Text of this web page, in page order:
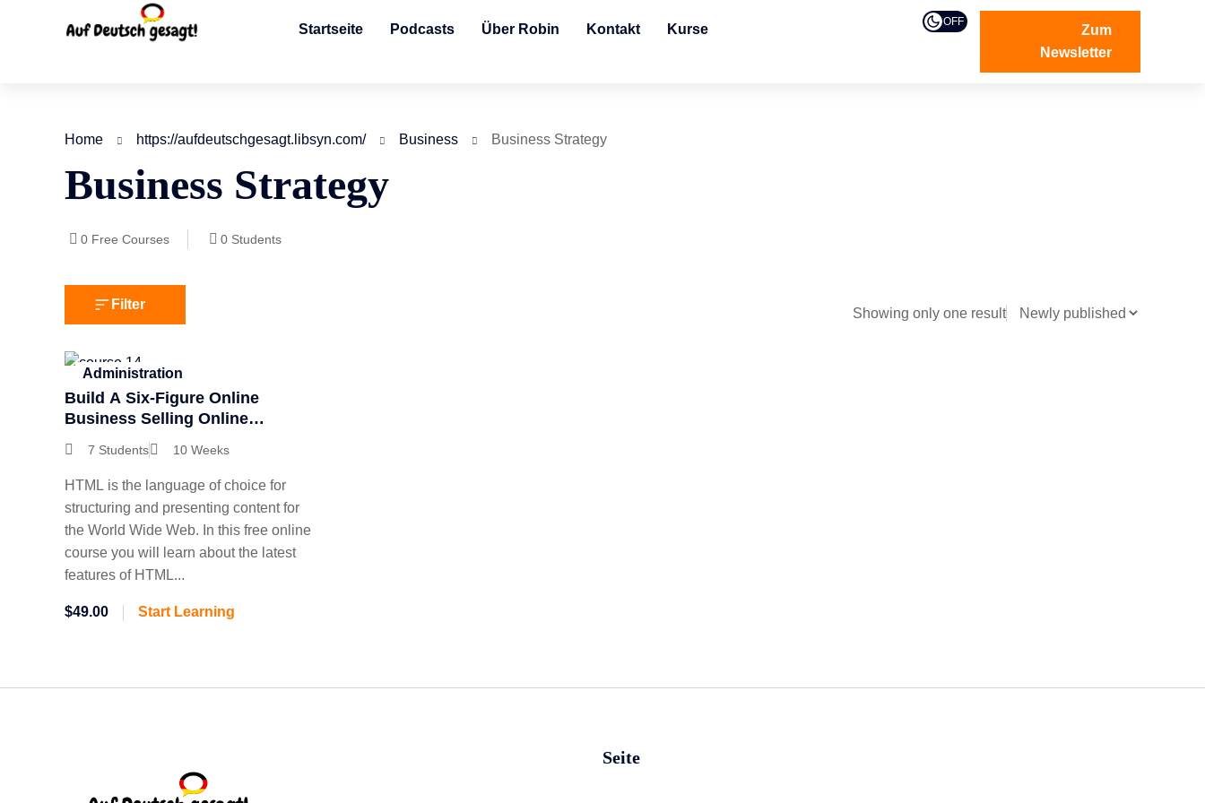
Startseite Podcasts Über Robin Kontakt Kurse OFF
Zum
Newsletter
Home https://aufdeutschgesagt.libsyn.com/ Business Business Strategy
Business Strategy
0 Free Courses 0 Students
Filter
Showing only one result
Administration
Build A Six-Figure Online
Business Selling Online
Courses
7 Students 10 Weeks
HTML is the language of choice for
structuring and presenting content for
the World Wide Web. In this free online
course you will learn about the latest
features of HTML...
$49.00 Start Learning
Seite